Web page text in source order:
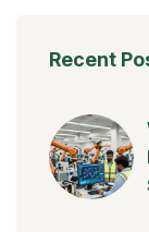
Recent